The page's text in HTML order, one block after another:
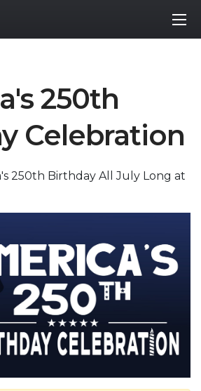
250th
Celebration
250th Birthday All July Long at